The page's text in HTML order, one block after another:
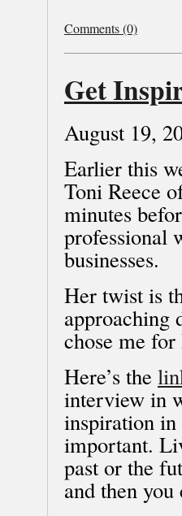
Comments (0)
Get
August 19,
Earlier this
Toni Reece
minutes
professional
businesses.
Her twist is
approaching
chose me
Here’s the
interview in
inspiration
important.
past or the
and then